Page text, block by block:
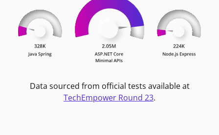
Data sourced from official tests available at
TechEmpower Round 23.